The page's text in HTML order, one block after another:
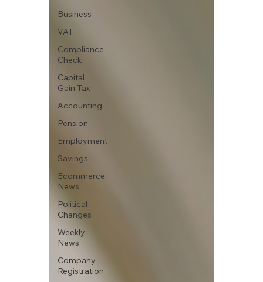
Business
VAT
Compliance
Check
Capital
Gain Tax
Accounting
Pension
Employment
Savings
Ecommerce
News
Political
Changes
Weekly
News
Company
Registration